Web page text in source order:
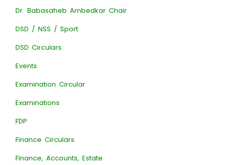
Dr. Babasaheb Ambedkar Chair
DSD / NSS / Sport
DSD Circulars
Events
Examination Circular
Examinations
FDP
Finance Circulars
Finance, Accounts, Estate